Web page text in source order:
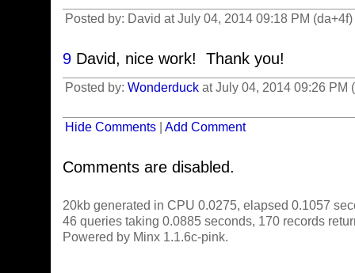
Posted by: David at July 04, 2014 09:18 PM (da+4f)
9 David, nice work! Thank you!
Posted by: Wonderduck at July 04, 2014 09:26 PM
Hide Comments Add Comment
Comments are disabled.
20kb generated in CPU 0.0275, elapsed 0.1057
46 queries taking 0.0885 seconds, 170 records
Powered by Minx 1.1.6c-pink.